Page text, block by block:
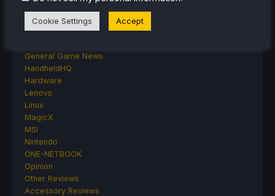
Featured Post
Game News
General Game News
HandheldHQ
Hardware
Lenovo
Linux
MagicX
MSI
Nintendo
ONE-NETBOOK
Opinion
Other Reviews
Accessory Reviews
Cookie Settings Accept